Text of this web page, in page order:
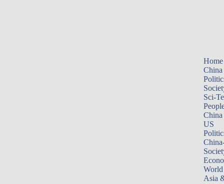
Home
China
Sci-
China
US
World
Asia